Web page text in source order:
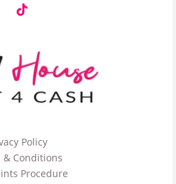
Policy
& Conditions
Procedure